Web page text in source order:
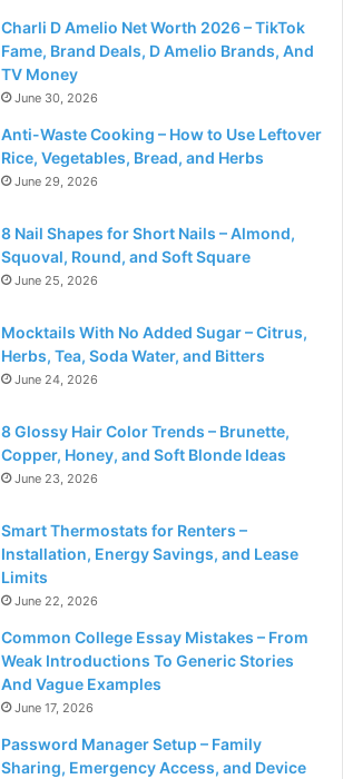
Charli D Amelio Net Worth 2026 – TikTok
Fame, Brand Deals, D Amelio Brands, And
TV Money
June 30, 2026
Anti-Waste Cooking – How to Use Leftover
Rice, Vegetables, Bread, and Herbs
June 29, 2026
8 Nail Shapes for Short Nails – Almond,
Squoval, Round, and Soft Square
June 25, 2026
Mocktails With No Added Sugar – Citrus,
Herbs, Tea, Soda Water, and Bitters
June 24, 2026
8 Glossy Hair Color Trends – Brunette,
Copper, Honey, and Soft Blonde Ideas
June 23, 2026
Smart Thermostats for Renters –
Installation, Energy Savings, and Lease
Limits
June 22, 2026
Common College Essay Mistakes – From
Weak Introductions To Generic Stories
And Vague Examples
June 17, 2026
Password Manager Setup – Family
Sharing, Emergency Access, and Device